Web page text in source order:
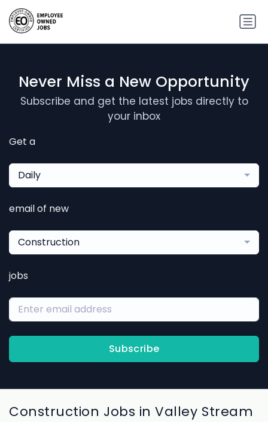
Never Miss a New Opportunity
Subscribe and get the latest jobs directly to
your inbox
Get a
Daily
email of new
Construction
jobs
Subscribe
Construction Jobs in Valley Stream